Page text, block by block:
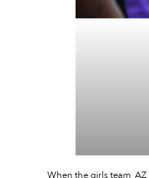
When the girls team,